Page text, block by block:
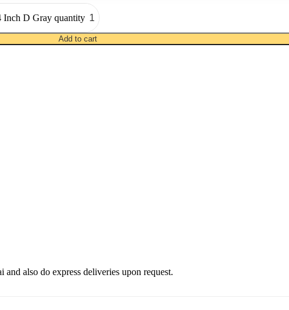
Inch D Gray quantity
Add to cart
also do express deliveries upon request.